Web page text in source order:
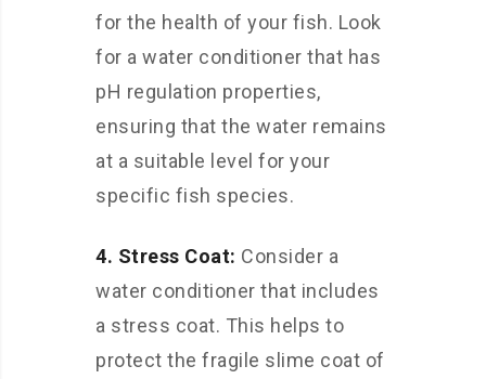
for the health of your fish. Look
for a water conditioner that has
pH regulation properties,
ensuring that the water remains
at a suitable level for your
specific fish species.
4. Stress Coat: Consider a
water conditioner that includes
a stress coat. This helps to
protect the fragile slime coat of